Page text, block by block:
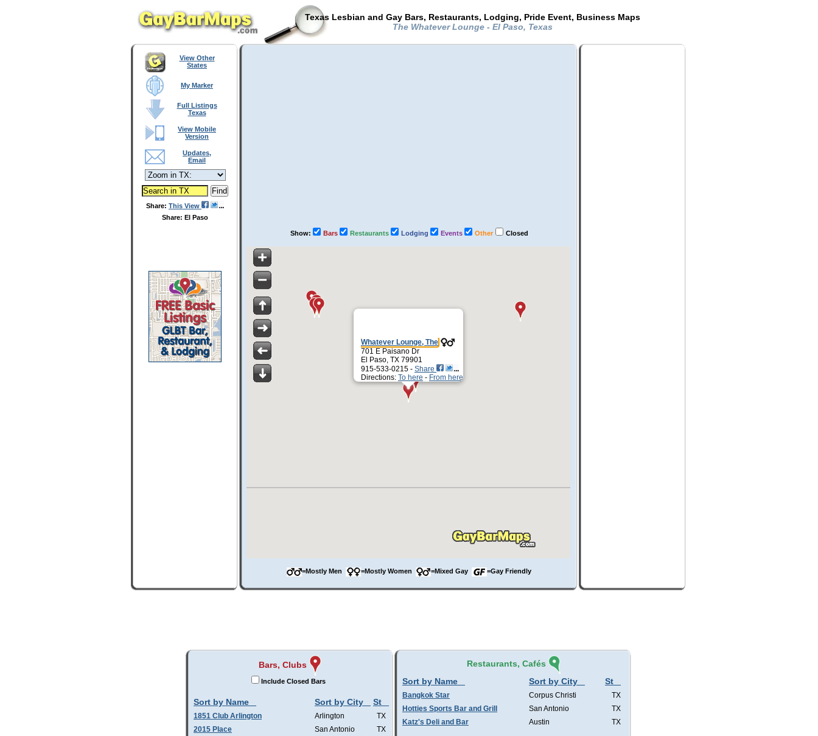
Texas Lesbian and Gay Bars, Restaurants, Lodging, Pride Event, Business Maps
The Whatever Lounge - El Paso, Texas
View Other
States
My Marker
Full Listings
Texas
View Mobile
Version
Updates,
Email
Share: This View
Share: El Paso
Show: Bars Restaurants Lodging Events Other Closed
Whatever Lounge, The
701 E Paisano Dr
El Paso, TX 79901
915-533-0215 - Share
Directions: To here - From here
=Mostly Men =Mostly Women =Mixed Gay =Gay Friendly
Bars, Clubs
Include Closed Bars
Sort by Name Sort by City St
1851 Club Arlington Arlington
TX
2015 Place
San Antonio
TX
Restaurants, Cafés
Sort by Name
Sort by City St
Bangkok Star Corpus Christi
TX
Hotties Sports Bar and Grill
San Antonio
TX
Katz's Deli and Bar
Austin TX